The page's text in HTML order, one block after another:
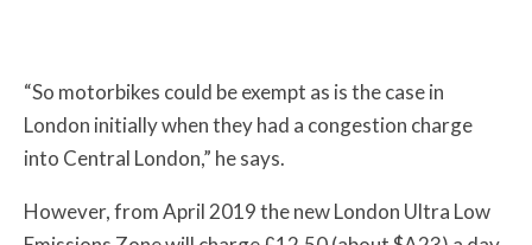
“So motorbikes could be exempt as is the case in
London initially when they had a congestion charge
into Central London,” he says.
However, from April 2019 the new London Ultra Low